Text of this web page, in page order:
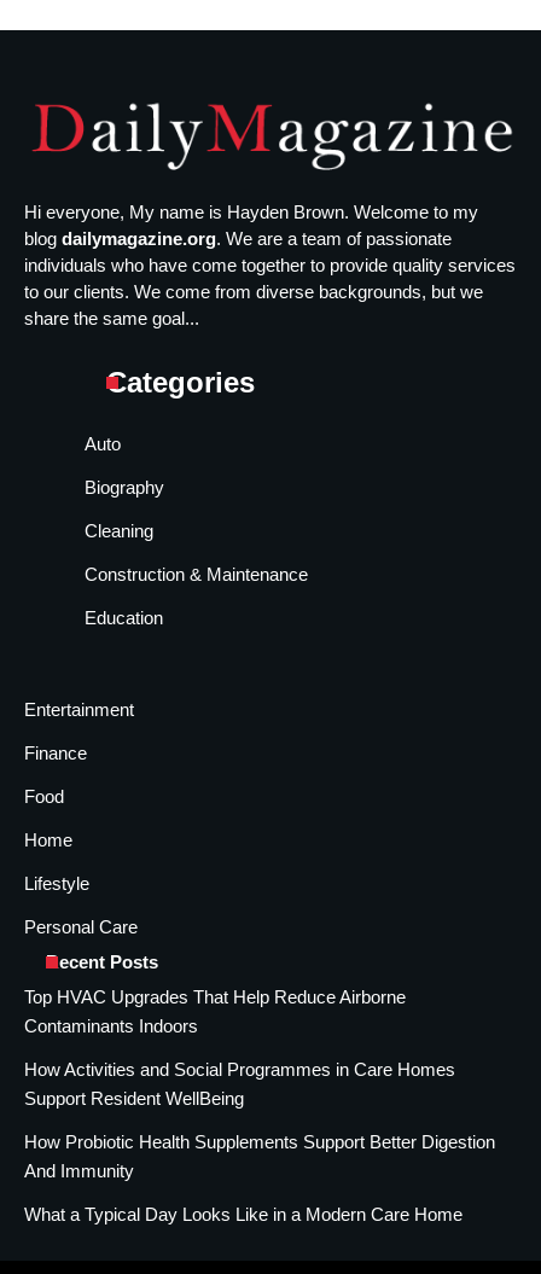
Hi everyone, My name is Hayden Brown. Welcome to my
blog dailymagazine.org. We are a team of passionate
individuals who have come together to provide quality services
to our clients. We come from diverse backgrounds, but we
share the same goal...
Categories
Auto
Biography
Cleaning
Construction & Maintenance
Education
Entertainment
Finance
Food
Home
Lifestyle
Personal Care
Recent Posts
Top HVAC Upgrades That Help Reduce Airborne
Contaminants Indoors
How Activities and Social Programmes in Care Homes
Support Resident WellBeing
How Probiotic Health Supplements Support Better Digestion
And Immunity
What a Typical Day Looks Like in a Modern Care Home